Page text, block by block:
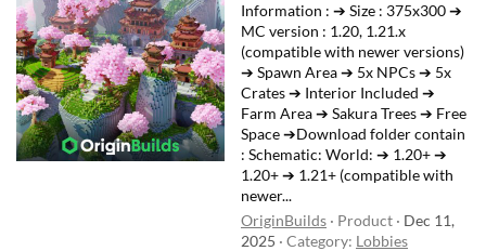
Information : ➔ Size : 375x300 ➔
MC version : 1.20, 1.21.x
(compatible with newer versions)
➔ Spawn Area ➔ 5x NPCs ➔ 5x
Crates ➔ Interior Included ➔
Farm Area ➔ Sakura Trees ➔ Free
Space ➔Download folder contain
: Schematic: ㅤWorld:ㅤ ➔ 1.20+ ➔
1.20+ ➔ 1.21+ (compatible with
newer...
OriginBuilds
Product
Dec 11,
2025
Category: Lobbies